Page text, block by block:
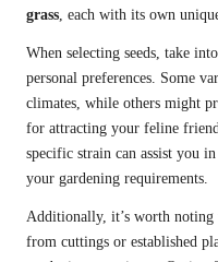
grass, each with its own
When selecting seeds, take
personal preferences. Some
climates, while others might
for attracting your feline
specific strain can assist you
your gardening requirements.
Additionally, it’s worth noting
from cuttings or established